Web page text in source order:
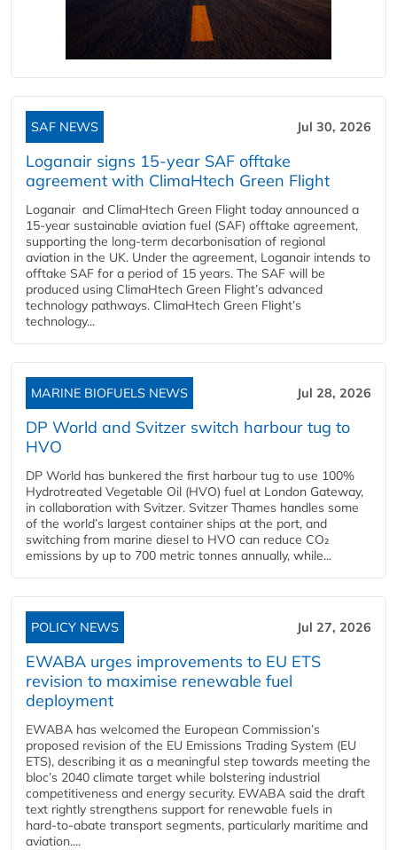
SAF NEWS Jul 30, 2026
Loganair signs 15-year SAF offtake
agreement with ClimaHtech Green Flight
Loganair and ClimaHtech Green Flight today announced a
15-year sustainable aviation fuel (SAF) offtake agreement,
supporting the long-term decarbonisation of regional
aviation in the UK. Under the agreement, Loganair intends to
offtake SAF for a period of 15 years. The SAF will be
produced using ClimaHtech Green Flight’s advanced
technology pathways. ClimaHtech Green Flight’s
technology...
MARINE BIOFUELS NEWS Jul 28, 2026
DP World and Svitzer switch harbour tug to
HVO
DP World has bunkered the first harbour tug to use 100%
Hydrotreated Vegetable Oil (HVO) fuel at London Gateway,
in collaboration with Svitzer. Svitzer Thames handles some
of the world’s largest container ships at the port, and
switching from marine diesel to HVO can reduce CO₂
emissions by up to 700 metric tonnes annually, while...
POLICY NEWS Jul 27, 2026
EWABA urges improvements to EU ETS
revision to maximise renewable fuel
deployment
EWABA has welcomed the European Commission’s
proposed revision of the EU Emissions Trading System (EU
ETS), describing it as a meaningful step towards meeting the
bloc’s 2040 climate target while bolstering industrial
competitiveness and energy security. EWABA said the draft
text rightly strengthens support for renewable fuels in
hard‑to‑abate transport segments, particularly maritime and
aviation....